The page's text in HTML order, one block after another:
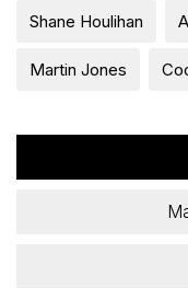
Shane Houlihan
Martin Jones